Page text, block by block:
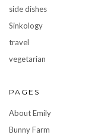
side dishes
Sinkology
travel
vegetarian
PAGES
About Emily
Bunny Farm